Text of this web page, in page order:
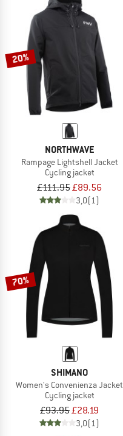
20%
NORTHWAVE
Rampage Lightshell Jacket
Cycling jacket
£111.95£89.56
3,0(1)
70%
SHIMANO
Women's Convenienza Jacket
Cycling jacket
£93.95£28.19
3,0(1)